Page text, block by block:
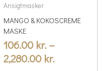
page
Ansigtmasker
MANGO & KOKOSCREME
MASKE
106.00 kr. –
2,280.00 kr.
2,280.00
multiple
variants.
The
options
may